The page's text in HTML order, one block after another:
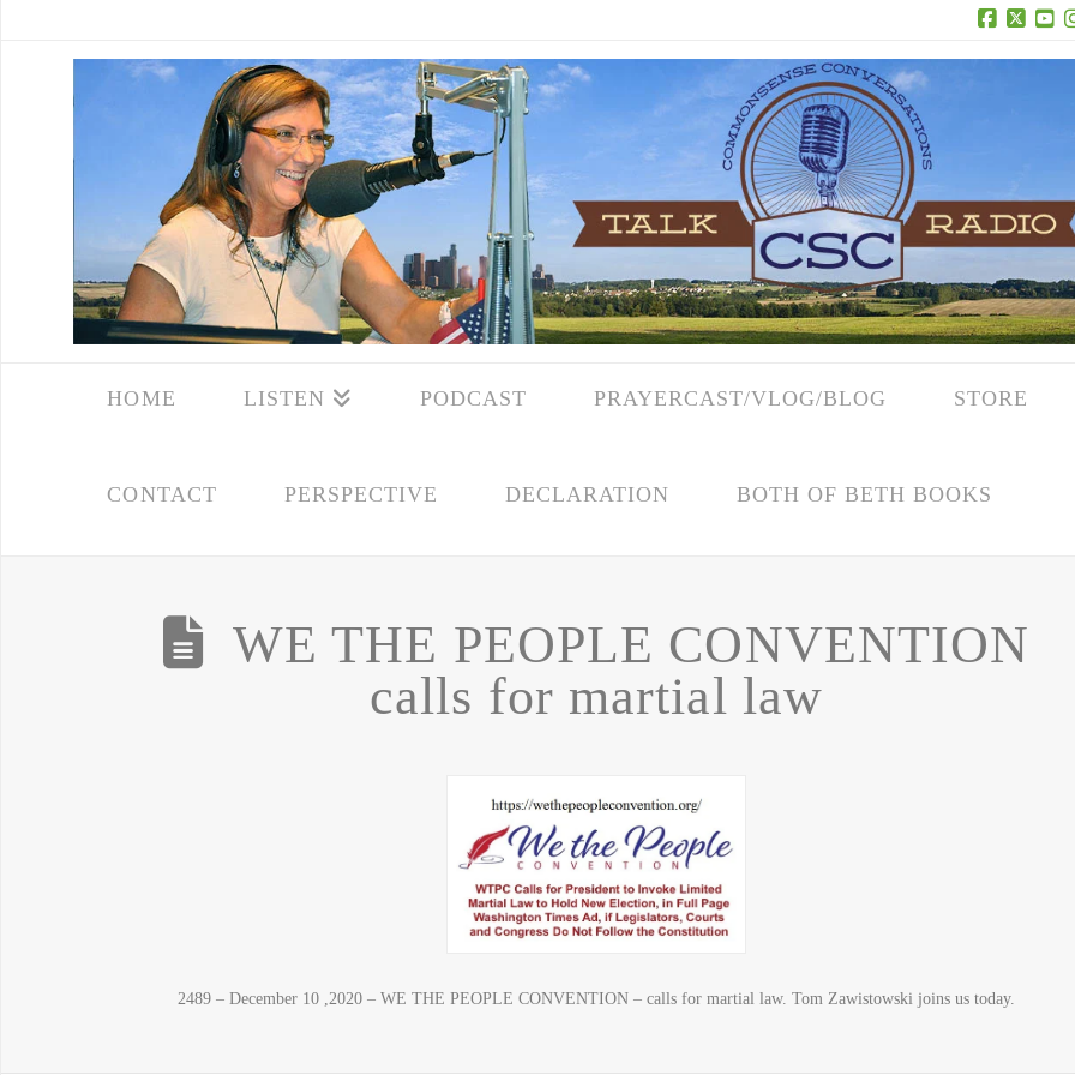
Facebook
X
HOME LISTEN PODCAST PRAYERCAST/VLOG/BLOG STORE
CONTACT PERSPECTIVE DECLARATION BOTH OF BETH BOOKS
WE THE PEOPLE CONVENTION
calls for martial law
2489 – December 10 ,2020 – WE THE PEOPLE CONVENTION – calls for martial law. Tom Zawistowski joins us today.